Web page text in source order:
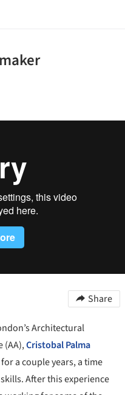
Share
Architectural
(AA),Cristobal Palma
a couple years, a time
After this experience